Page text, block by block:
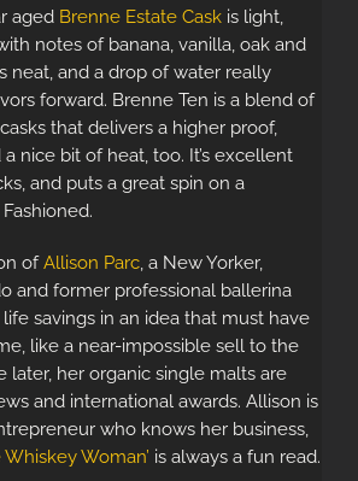
aged Brenne Estate Cask is light,
notes of banana, vanilla, oak and
neat, and a drop of water really
forward. Brenne Ten is a blend of
that delivers a higher proof,
nice bit of heat, too. It’s excellent
and puts a great spin on a
ofAllison Parc, a New Yorker,
and former professional ballerina
savings in an idea that must have
like a near-impossible sell to the
later, her organic single malts are
and international awards. Allison is
who knows her business,
Whiskey Woman’ is always a fun read.